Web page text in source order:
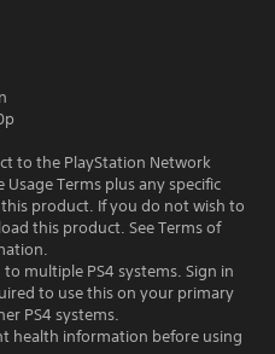
to the PlayStation Network
Terms plus any specific
product. If you do not wish to
this product. See Terms of
multiple PS4 systems. Sign in
to use this on your primary
PS4 systems.
health information before using